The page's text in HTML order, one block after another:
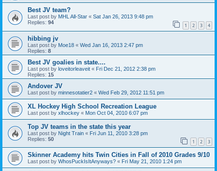
Best JV team?
Last post by MHL All-Star « Sat Jan 26, 2013 9:48 pm
Replies: 94 1 2 3 4
hibbing jv
Last post by Moe18 « Wed Jan 16, 2013 2:47 pm
Replies: 8
Best JV goalies in state....
Last post by loveitorleaveit « Fri Dec 21, 2012 2:38 pm
Replies: 15
Andover JV
Last post by minnesotatier2 « Wed Feb 29, 2012 11:51 pm
XL Hockey High School Recreation League
Last post by xlhockey « Mon Oct 04, 2010 6:07 pm
Top JV teams in the state this year
Last post by Night Train « Fri Jun 11, 2010 3:28 pm
Replies: 50 1 2 3
Skinner Academy hits Twin Cities in Fall of 2010 Grades 9/10
Last post by WhosPuckIsItAnyways? « Fri May 21, 2010 1:24 pm